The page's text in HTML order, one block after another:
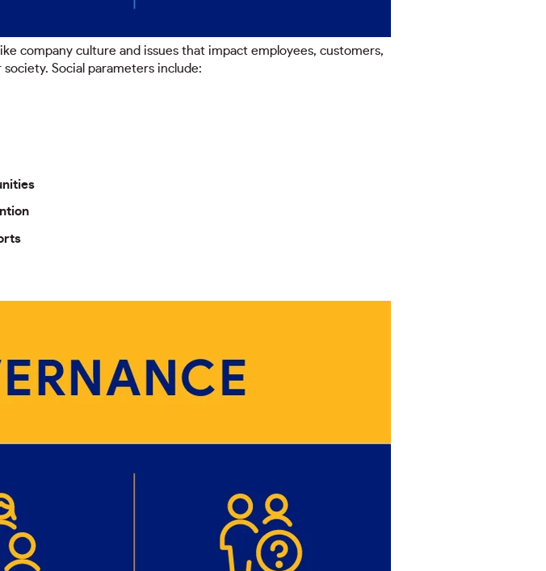
company culture and issues that impact employees, customers,
Social parameters include: